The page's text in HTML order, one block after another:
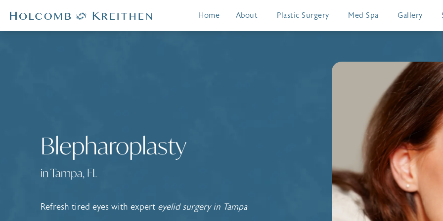
Home About Plastic Surgery Med Spa Gallery
Blepharoplasty
in Tampa, FL
Refresh tired eyes with expert eyelid surgery in Tampa